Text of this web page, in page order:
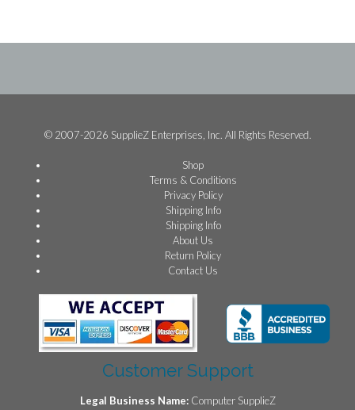
© 2007-2026 SupplieZ Enterprises, Inc. All Rights Reserved.
Shop
Terms & Conditions
Privacy Policy
Shipping Info
Shipping Info
About Us
Return Policy
Contact Us
Customer Support
Legal Business Name: Computer SupplieZ